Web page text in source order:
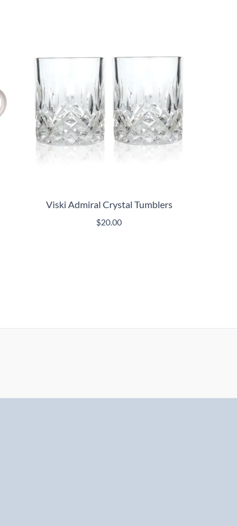
Viski Admiral Crystal Tumblers
$20.00